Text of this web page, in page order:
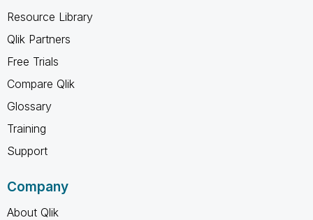
Resource Library
Qlik Partners
Free Trials
Compare Qlik
Glossary
Training
Support
Company
About Qlik